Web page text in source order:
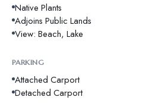
Native Plants
Adjoins Public Lands
View: Beach, Lake
PARKING
Attached Carport
Detached Carport